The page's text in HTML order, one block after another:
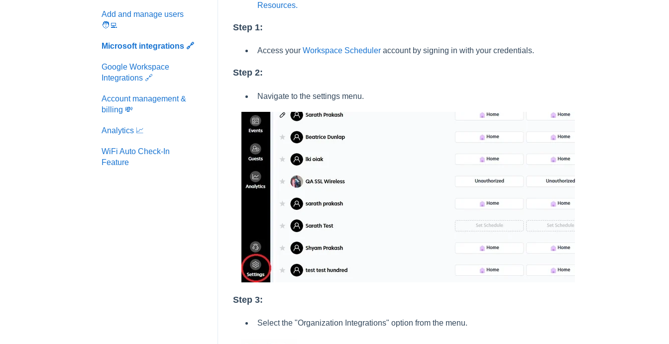
Resources.
Step 1:
Access your Workspace Scheduleraccount by signing in with your credentials.
Step 2:
Navigate to the settings menu.
Step 3:
Select the "Organization Integrations" option from the menu.
User profile & settings 👤
Office visitors 📝
Add and manage users
🧑‍💻
Microsoft integrations 🔗
Google Workspace
Integrations 🔗
Account management &
billing 💸
Analytics 📈
WiFi Auto Check-In
Feature